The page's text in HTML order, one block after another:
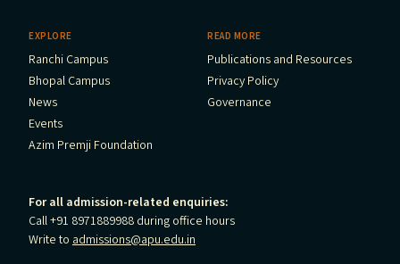
EXPLORE
Ranchi Campus
Bhopal Campus
News
Events
Azim Premji Foundation
READ MORE
Publications and Resources
Privacy Policy
Governance
For all admission-related enquiries:
Call +91 8971889988 during office hours
Write to admissions@apu.edu.in